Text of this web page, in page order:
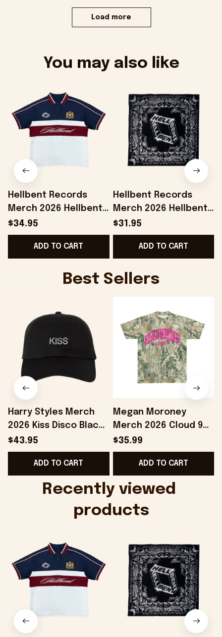
Load more
You may also like
Hellbent Records
Merch 2026 Hellbent
Heritage Polo Shirt
Presents For Music
Lovers
$34.95
ADD TO CART
Hellbent Records
Merch 2026 Hellbent
Bandana Birthday
Gifts For Music Lovers
$31.95
ADD TO CART
Best Sellers
Harry Styles Merch
2026 Kiss Disco Black
Hat Embroidered
KATTDO Hat Gifts For
Music Lovers -
$43.95
ADD TO CART
Megan Moroney
Merch 2026 Cloud 9
Camo Shirt Gifts For
Someone Who Loves
Music - Onholdfile
$35.99
ADD TO CART
Recently viewed
products